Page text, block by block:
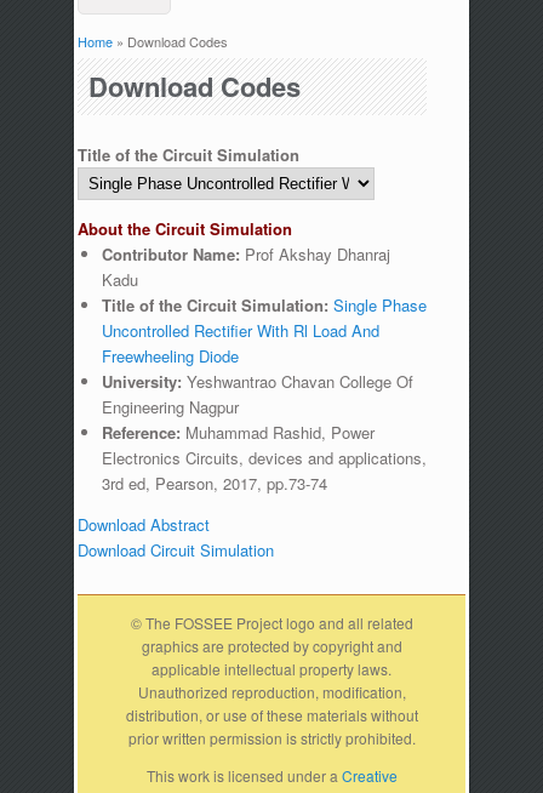
You are here
Home » Download Codes
Download Codes
Title of the Circuit Simulation
About the Circuit Simulation
Contributor Name: Prof Akshay Dhanraj
Kadu
Title of the Circuit Simulation: Single Phase
Uncontrolled Rectifier With Rl Load And
Freewheeling Diode
University: Yeshwantrao Chavan College Of
Engineering Nagpur
Reference: Muhammad Rashid, Power
Electronics Circuits, devices and applications,
3rd ed, Pearson, 2017, pp.73-74
Download Abstract
Download Circuit Simulation
© The FOSSEE Project logo and all related
graphics are protected by copyright and
applicable intellectual property laws.
Unauthorized reproduction, modification,
distribution, or use of these materials without
prior written permission is strictly prohibited.
This work is licensed under a Creative